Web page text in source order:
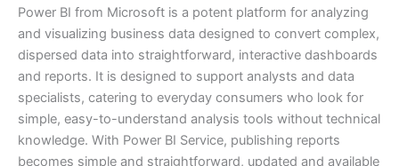
Power BI from Microsoft is a potent platform for analyzing
and visualizing business data designed to convert complex,
dispersed data into straightforward, interactive dashboards
and reports. It is designed to support analysts and data
specialists, catering to everyday consumers who look for
simple, easy-to-understand analysis tools without technical
knowledge. With Power BI Service, publishing reports
becomes simple and straightforward, updated and available